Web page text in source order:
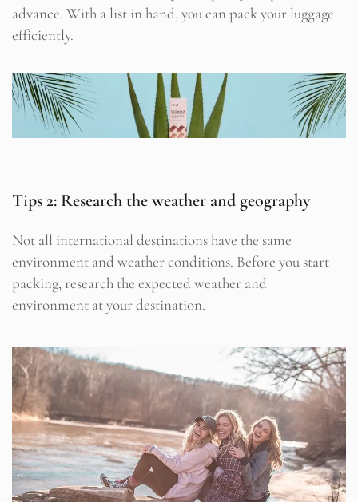
advance. With a list in hand, you can pack your luggage
efficiently.
Tips 2: Research the weather and geography
Not all international destinations have the same
environment and weather conditions. Before you start
packing, research the expected weather and
environment at your destination.